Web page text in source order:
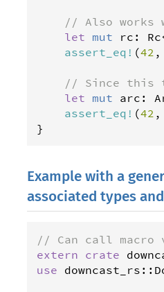
// Also works
let mut rc : Rc
assert_eq ! (42 ,
// Since this
let mut arc :
assert_eq ! (42 ,
}
Example with a
associated types
// Can call macro
extern crate
use downcast_rs ::